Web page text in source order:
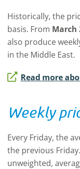
Historically, the
basis. From March
also produce
in the Middle East.
Read more
Weekly
Every Friday, the
the previous
unweighted,